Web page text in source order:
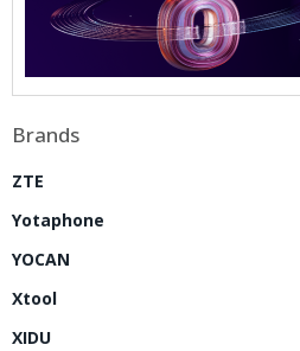
Brands
ZTE
Yotaphone
YOCAN
Xtool
XIDU